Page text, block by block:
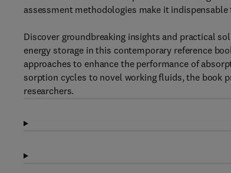
assessment methodologies make it
Discover groundbreaking insights and practical
energy storage in this contemporary reference
approaches to enhance the performance of
sorption cycles to novel working fluids, the book
researchers.